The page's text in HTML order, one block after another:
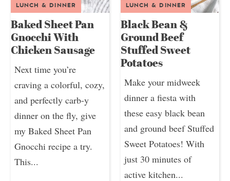
LUNCH & DINNER
Baked Sheet Pan
Gnocchi With
Chicken Sausage
Next time you’re
craving a colorful, cozy,
and perfectly carb-y
dinner on the fly, give
my Baked Sheet Pan
Gnocchi recipe a try.
This...
LUNCH & DINNER
Black Bean &
Ground Beef
Stuffed Sweet
Potatoes
Make your midweek
dinner a fiesta with
these easy black bean
and ground beef Stuffed
Sweet Potatoes! With
just 30 minutes of
active kitchen...